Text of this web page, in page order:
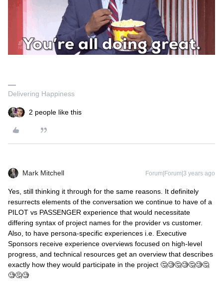
Delivering Happiness
2 people like this
Mark Mitchell Forum|Forum|3 years ago
Yes, still thinking it through for the same reasons. It definitely
resurrects elements of the conversation we continue to have of a
PILOT vs PASSENGER experience that would necessitate
differing syntax of project names for the provider vs customer.
Also, to have persona-specific experiences i.e. Executive
Sponsors receive experience overviews focused on high-level
progress, and technical resources get an overview that describes
exactly how they would participate in the project 🤔🧐🤔🧐🤔🧐🤔
🧐🤔🧐